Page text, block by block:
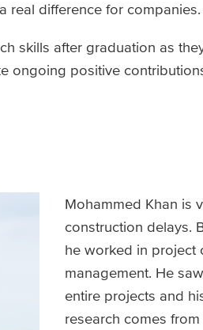
real difference for companies.
skills after graduation as
ongoing positive
Mohammed Khan is
construction delays.
he worked in project
management. He
entire projects and
research comes